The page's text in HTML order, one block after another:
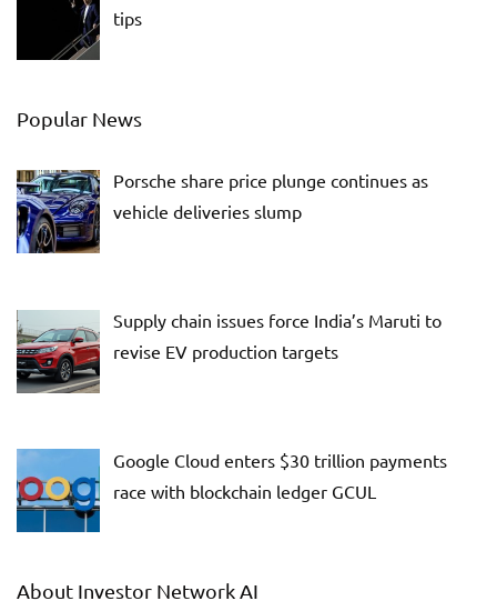
tips
Popular News
Porsche share price plunge continues as
vehicle deliveries slump
Supply chain issues force India’s Maruti to
revise EV production targets
Google Cloud enters $30 trillion payments
race with blockchain ledger GCUL
About Investor Network AI